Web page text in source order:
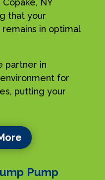
NY
that your
in optimal
partner in
for
putting your
Pump